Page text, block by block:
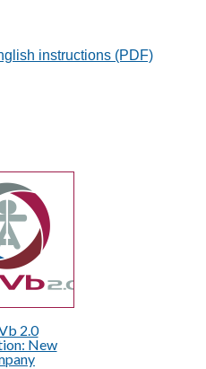
instructions (PDF)
2.0
New